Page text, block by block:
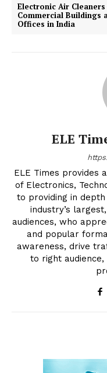
Electronic Air
Commercial Buildings
Offices in India
ELE
ELE Times provides
of Electronics,
to providing in
industry’s
audiences, who
and popular
awareness, drive
to right